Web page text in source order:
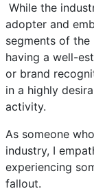
While the
adopter and
segments of
having a well-
or brand
in a highly
activity.
As someone
industry, I
experiencing
fallout.